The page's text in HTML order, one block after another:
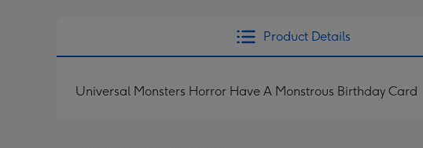
Product Details
Universal Monsters Horror Have A Monstrous Birthday Card